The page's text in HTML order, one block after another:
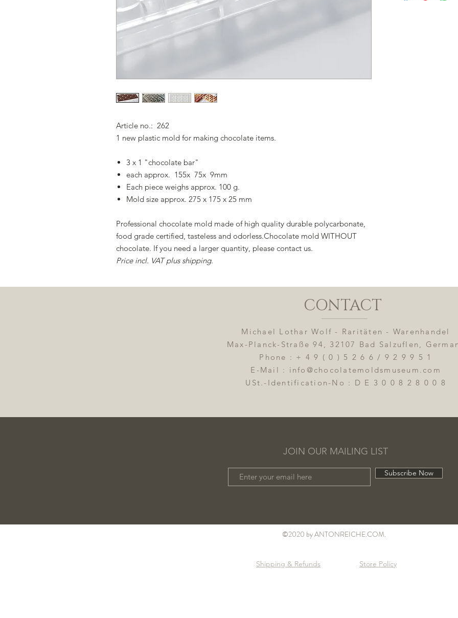
Article no.: 262
1 new plastic mold for making chocolate items.
3 x 1 "chocolate bar"
each approx. 155x 75x 9mm
Each piece weighs approx. 100 g.
Mold size approx. 275 x 175 x 25 mm
Professional chocolate mold made of high quality durable polycarbonate,
food grade certified, tasteless and odorless.Chocolate mold WITHOUT
chocolate. If you need a larger quantity, please contact us.
Price incl. VAT plus shipping.
CONTACT
Michael Lothar Wolf - Raritäten - Warenhandel
Max-Planck-Straße 94, 32107 Bad Salzuflen,
Phone : + 4 9 ( 0 ) 5 2 6 6 / 9 2 9 9 5 1
E-Mail : info@chocolatemoldsmuseum.com
USt.-Identification-No : D E 3 0 0 8 2 8 0 0 8
JOIN OUR MAILING LIST
Subscribe Now
Shipping & Refunds Store Policy
©2020 by ANTONREICHE.COM.